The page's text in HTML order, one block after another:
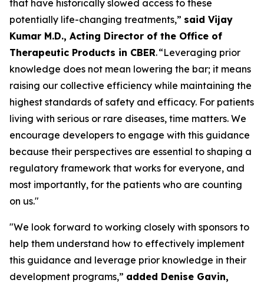
that have historically slowed access to these
potentially life-changing treatments,” said Vijay
Kumar M.D., Acting Director of the Office of
Therapeutic Products in CBER. “Leveraging prior
knowledge does not mean lowering the bar; it means
raising our collective efficiency while maintaining the
highest standards of safety and efficacy. For patients
living with serious or rare diseases, time matters. We
encourage developers to engage with this guidance
because their perspectives are essential to shaping a
regulatory framework that works for everyone, and
most importantly, for the patients who are counting
on us."
"We look forward to working closely with sponsors to
help them understand how to effectively implement
this guidance and leverage prior knowledge in their
development programs,” added Denise Gavin,